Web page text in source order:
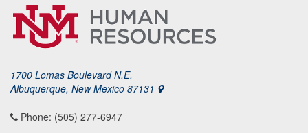
1700 Lomas Boulevard N.E.
Albuquerque, New Mexico 87131
Phone: (505) 277-6947